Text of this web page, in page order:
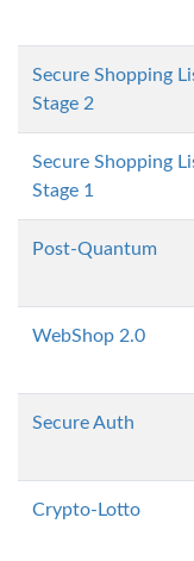
Secure Shopping
Stage 2
Secure Shopping
Stage 1
Post-Quantum
WebShop 2.0
Secure Auth
Crypto-Lotto